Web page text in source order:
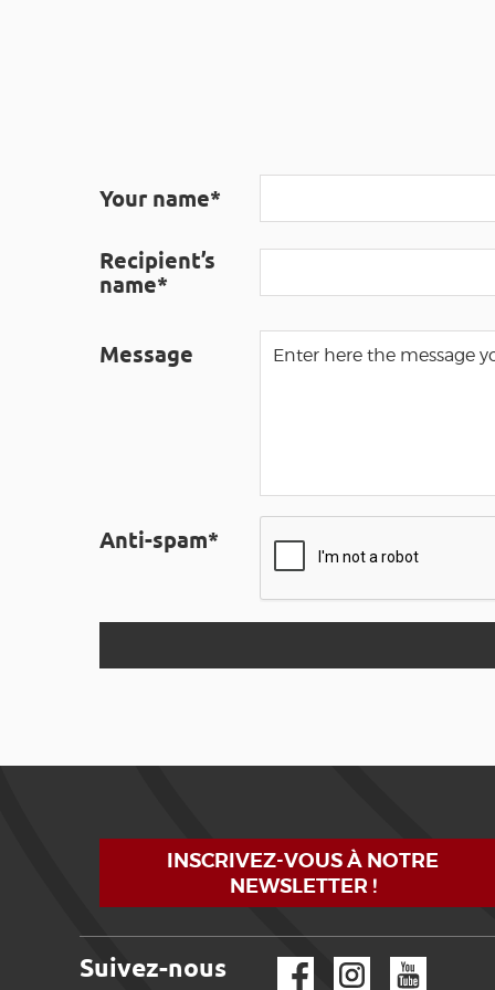
Your name*
Recipient’s
name*
Message
Anti-spam*
INSCRIVEZ-VOUS À NOTRE
NEWSLETTER !
Suivez-nous